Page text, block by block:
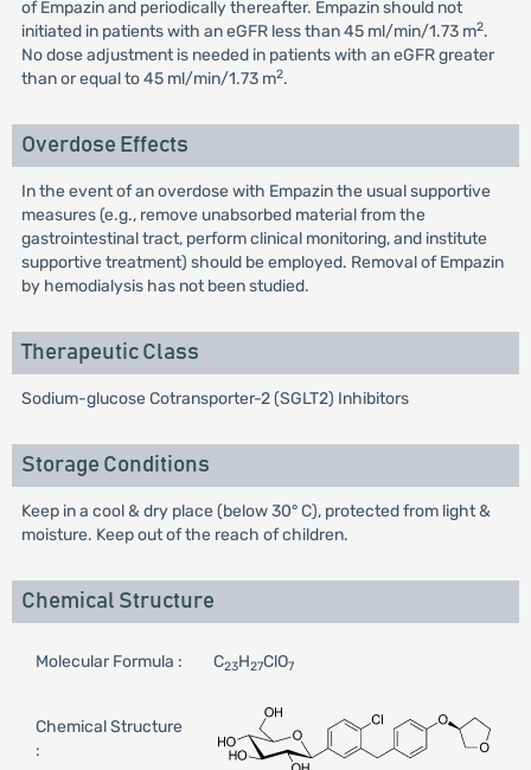
of Empazin and periodically thereafter. Empazin should not
initiated in patients with an eGFR less than 45 ml/min/1.73 m2.
No dose adjustment is needed in patients with an eGFR greater
than or equal to 45 ml/min/1.73 m2.
Overdose Effects
In the event of an overdose with Empazin the usual supportive
measures (e.g., remove unabsorbed material from the
gastrointestinal tract, perform clinical monitoring, and institute
supportive treatment) should be employed. Removal of Empazin
by hemodialysis has not been studied.
Therapeutic Class
Sodium-glucose Cotransporter-2 (SGLT2) Inhibitors
Storage Conditions
Keep in a cool & dry place (below 30° C), protected from light &
moisture. Keep out of the reach of children.
Chemical Structure
Molecular Formula : C23H27ClO7
Chemical Structure
: